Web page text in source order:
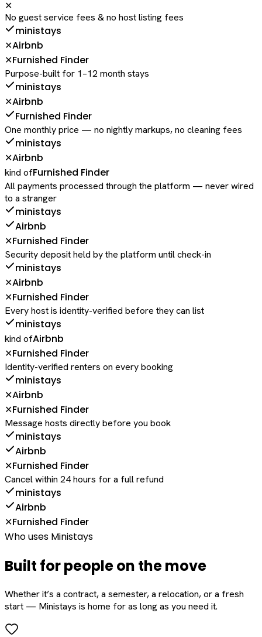
✕
No guest service fees & no host listing fees
ministays
✕Airbnb
✕Furnished Finder
Purpose-built for 1–12 month stays
ministays
✕Airbnb
Furnished Finder
One monthly price — no nightly markups, no cleaning fees
ministays
✕Airbnb
kind ofFurnished Finder
All payments processed through the platform — never wired
to a stranger
ministays
Airbnb
✕Furnished Finder
Security deposit held by the platform until check-in
ministays
✕Airbnb
✕Furnished Finder
Every host is identity-verified before they can list
ministays
kind ofAirbnb
✕Furnished Finder
Identity-verified renters on every booking
ministays
✕Airbnb
✕Furnished Finder
Message hosts directly before you book
ministays
Airbnb
✕Furnished Finder
Cancel within 24 hours for a full refund
ministays
Airbnb
✕Furnished Finder
Who uses Ministays
Built for people on the move
Whether it’s a contract, a semester, a relocation, or a fresh
start — Ministays is home for as long as you need it.